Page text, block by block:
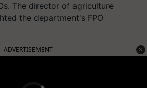
The director of agriculture
the department's FPO
ADVERTISEMENT